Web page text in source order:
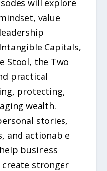
will explore
value
Capitals,
Stool, the Two
practical
protecting,
wealth.
stories,
and actionable
business
create stronger